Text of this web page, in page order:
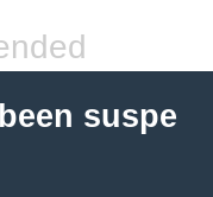
suspe